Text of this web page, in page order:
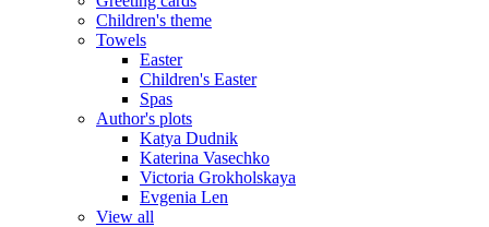
Children's theme
Towels
Easter
Children's Easter
Spas
Author's plots
Katya Dudnik
Katerina Vasechko
Victoria Grokholskaya
Evgenia Len
View all